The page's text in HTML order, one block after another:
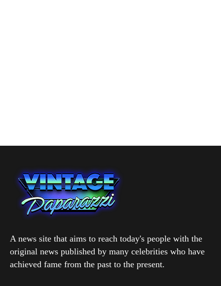
A news site that aims to reach today's people with the
original news published by many celebrities who have
achieved fame from the past to the present.